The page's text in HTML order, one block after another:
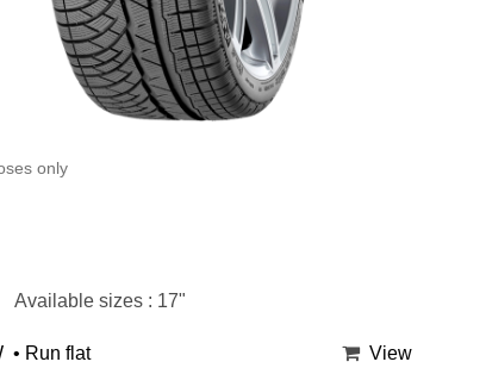
only
Available sizes : 17"
• Run flat View